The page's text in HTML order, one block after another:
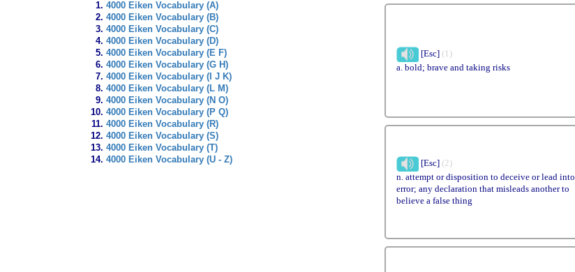
4000 Eiken Vocabulary (A)
4000 Eiken Vocabulary (B)
4000 Eiken Vocabulary (C)
4000 Eiken Vocabulary (D)
4000 Eiken Vocabulary (E F)
4000 Eiken Vocabulary (G H)
4000 Eiken Vocabulary (I J K)
4000 Eiken Vocabulary (L M)
4000 Eiken Vocabulary (N O)
4000 Eiken Vocabulary (P Q)
4000 Eiken Vocabulary (R)
4000 Eiken Vocabulary (S)
4000 Eiken Vocabulary (T)
4000 Eiken Vocabulary (U - Z)
[Esc] (1)
a. bold; brave and taking risks
[Esc] (2)
n. attempt or disposition to deceive or lead into
error; any declaration that misleads another to
believe a false thing